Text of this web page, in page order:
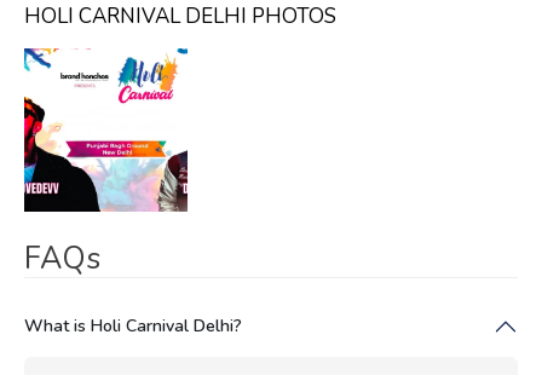
HOLI CARNIVAL DELHI PHOTOS
FAQs
What is Holi Carnival Delhi?